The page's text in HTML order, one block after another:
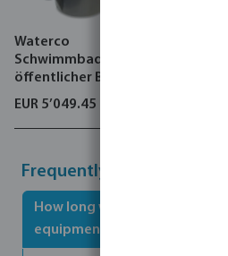
Waterco
Schwimmbadpump
öffentlicher Bereich,
Hydrostar Plus
EUR 5’049.45
Frequently Asked
How long will it take for the
equipment to be delivered?